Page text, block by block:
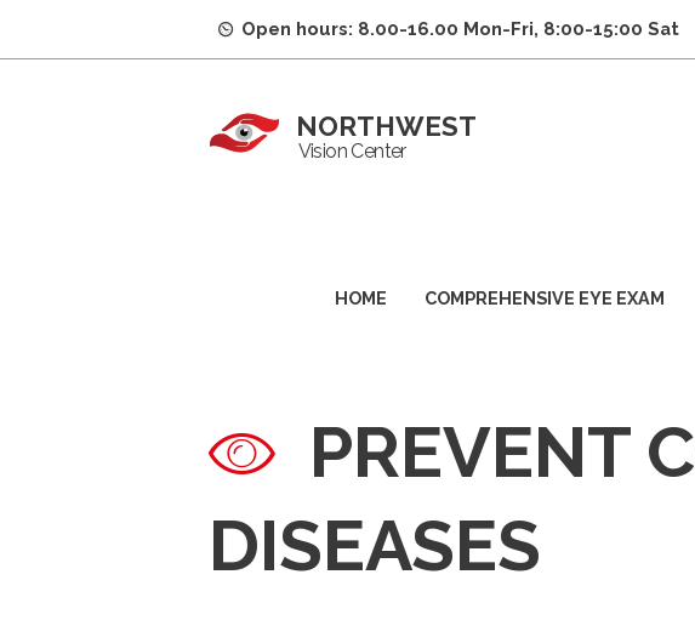
Open hours: 8.00-16.00 Mon-Fri, 8:00-15:00 Sat
NORTHWEST
Vision Center
HOME COMPREHENSIVE EYE EXAM
PREVENT
DISEASES